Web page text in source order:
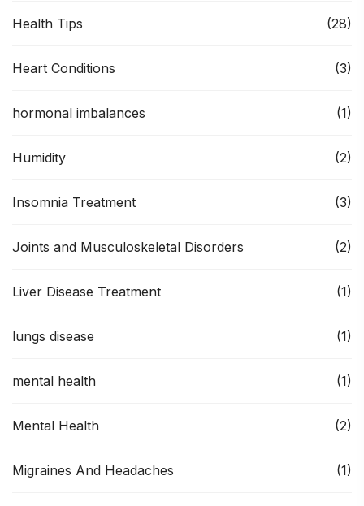
Health Tips (28)
Heart Conditions (3)
hormonal imbalances (1)
Humidity (2)
Insomnia Treatment (3)
Joints and Musculoskeletal Disorders (2)
Liver Disease Treatment (1)
lungs disease (1)
mental health (1)
Mental Health (2)
Migraines And Headaches (1)